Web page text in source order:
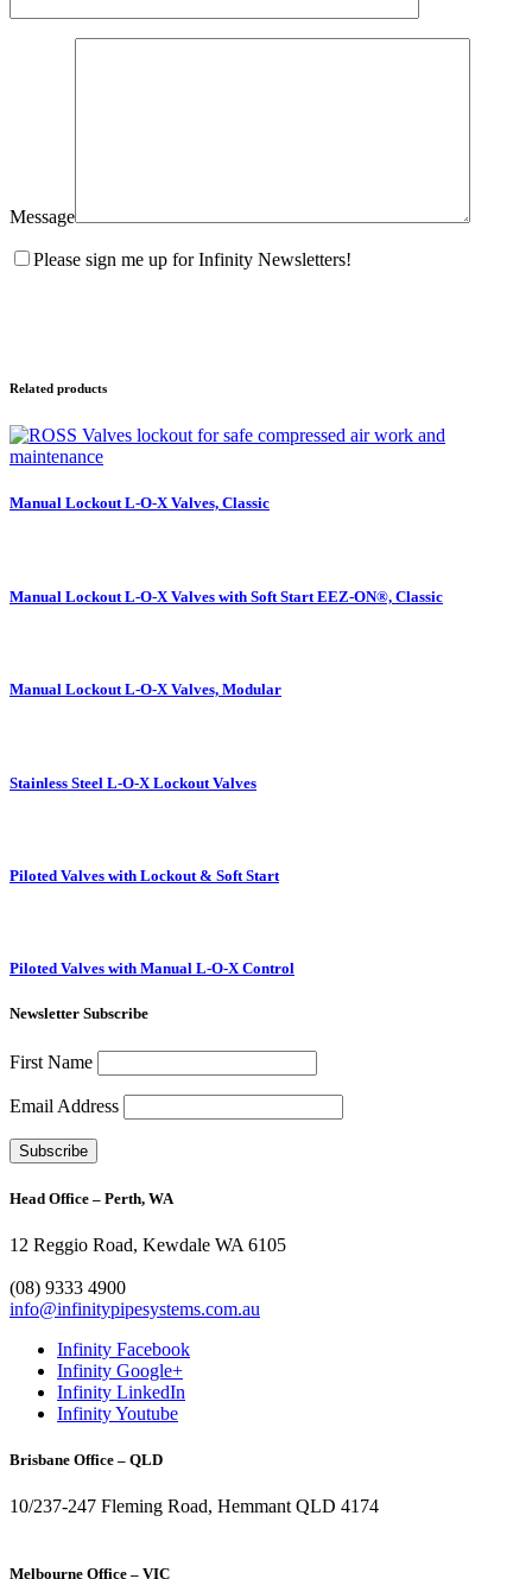
Message
Please sign me up for Infinity Newsletters!
Related products
Manual Lockout L-O-X Valves, Classic
Manual Lockout L-O-X Valves with Soft Start EEZ-ON®, Classic
Manual Lockout L-O-X Valves, Modular
Stainless Steel L-O-X Lockout Valves
Piloted Valves with Lockout & Soft Start
Piloted Valves with Manual L-O-X Control
Newsletter Subscribe
First Name
Email Address
Head Office – Perth, WA
12 Reggio Road, Kewdale WA 6105
(08) 9333 4900
info@infinitypipesystems.com.au
Infinity Facebook
Infinity Google+
Infinity LinkedIn
Infinity Youtube
Brisbane Office – QLD
10/237-247 Fleming Road, Hemmant QLD 4174
Melbourne Office – VIC